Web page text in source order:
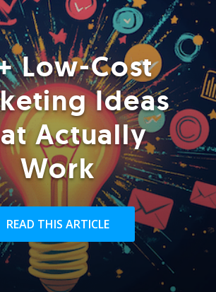
Low-Cost
Ideas
Actually
Work
READ THIS ARTICLE